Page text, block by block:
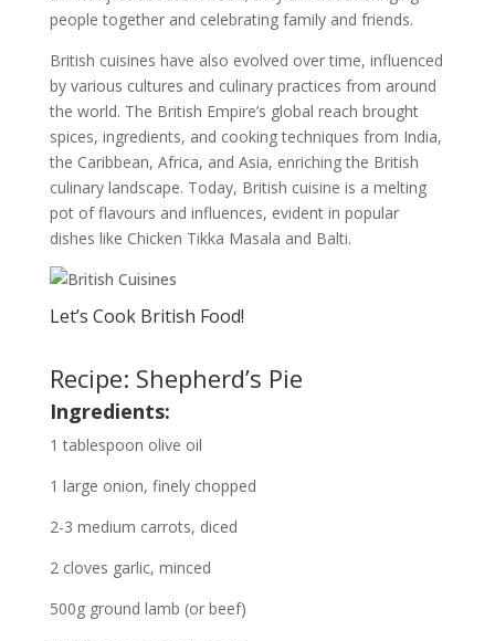
people together and celebrating family and friends.
British cuisines have also evolved over time, influenced
by various cultures and culinary practices from around
the world. The British Empire’s global reach brought
spices, ingredients, and cooking techniques from India,
the Caribbean, Africa, and Asia, enriching the British
culinary landscape. Today, British cuisine is a melting
pot of flavours and influences, evident in popular
dishes like Chicken Tikka Masala and Balti.
Let’s Cook British Food!
Recipe: Shepherd’s Pie
Ingredients:
1 tablespoon olive oil
1 large onion, finely chopped
2-3 medium carrots, diced
2 cloves garlic, minced
500g ground lamb (or beef)